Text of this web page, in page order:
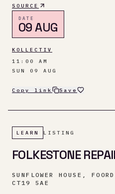
SOURCE
DATE
09 AUG
KOLLECTIV
11:00 AM
SUN 09 AUG
Copy link Save
LEARN LISTING
FOLKESTONE
SUNFLOWER HOUSE,
CT19 5AE